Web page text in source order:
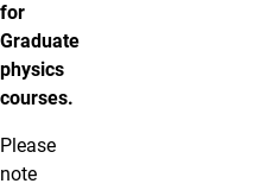
for
Graduate
physics
courses.
Please
note